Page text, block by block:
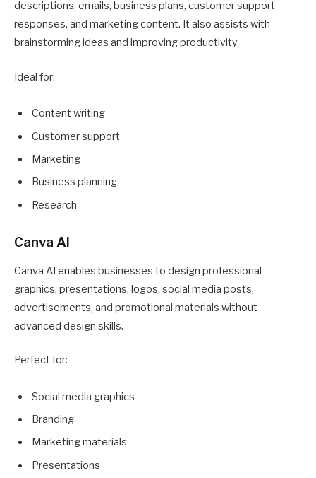
descriptions, emails, business plans, customer support
responses, and marketing content. It also assists with
brainstorming ideas and improving productivity.
Ideal for:
Content writing
Customer support
Marketing
Business planning
Research
Canva AI
Canva AI enables businesses to design professional
graphics, presentations, logos, social media posts,
advertisements, and promotional materials without
advanced design skills.
Perfect for:
Social media graphics
Branding
Marketing materials
Presentations